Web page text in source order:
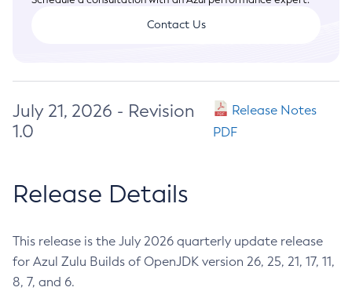
Contact Us
July 21, 2026 - Revision
1.0
Release Notes
PDF
Release Details
This release is the July 2026 quarterly update release
for Azul Zulu Builds of OpenJDK version 26, 25, 21, 17, 11,
8, 7, and 6.